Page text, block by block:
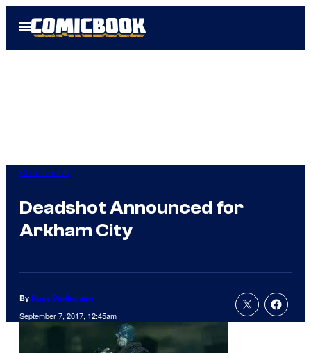
Open
Menu
Comicbook
Deadshot Announced for
Arkham City
By Russ Burlingame
September 7, 2017, 12:45am